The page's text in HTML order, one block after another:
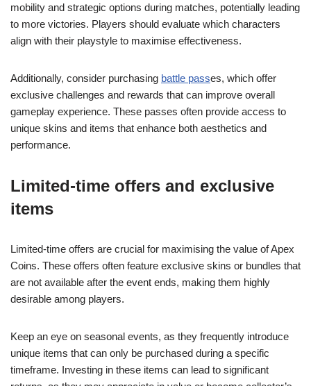
mobility and strategic options during matches, potentially leading
to more victories. Players should evaluate which characters
align with their playstyle to maximise effectiveness.
Additionally, consider purchasing battle passes, which offer
exclusive challenges and rewards that can improve overall
gameplay experience. These passes often provide access to
unique skins and items that enhance both aesthetics and
performance.
Limited-time offers and exclusive
items
Limited-time offers are crucial for maximising the value of Apex
Coins. These offers often feature exclusive skins or bundles that
are not available after the event ends, making them highly
desirable among players.
Keep an eye on seasonal events, as they frequently introduce
unique items that can only be purchased during a specific
timeframe. Investing in these items can lead to significant